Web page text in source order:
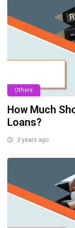
Others
How Much
Loans?
3 years ago